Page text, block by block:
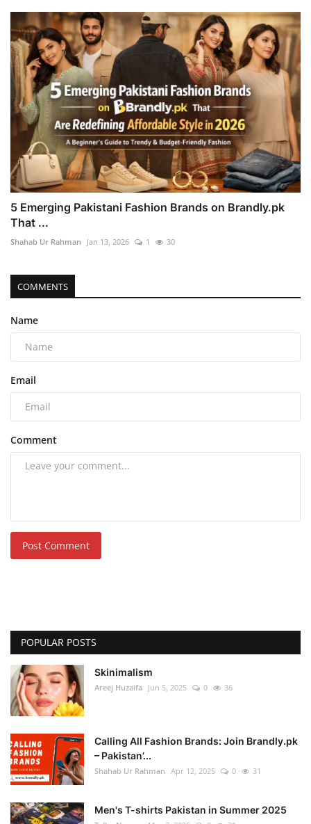
5 Emerging Pakistani Fashion Brands on Brandly.pk
That ...
Shahab Ur Rahman Jan 13, 2026 1 30
COMMENTS
Name
Email
Comment
Post Comment
POPULAR POSTS
Skinimalism
Areej Huzaifa Jun 5, 2025 0 36
Calling All Fashion Brands: Join Brandly.pk
– Pakistan’...
Shahab Ur Rahman Apr 12, 2025 0 31
Men's T-shirts Pakistan in Summer 2025